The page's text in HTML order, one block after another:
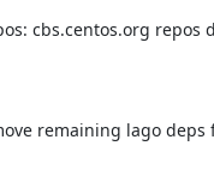
cbs.centos.org repos
remaining lago deps